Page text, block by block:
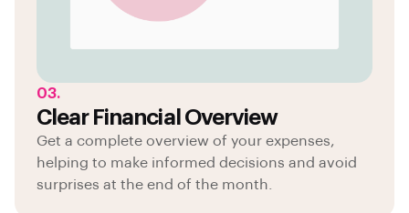
03.
Clear Financial Overview
Get a complete overview of your expenses,
helping to make informed decisions and avoid
surprises at the end of the month.